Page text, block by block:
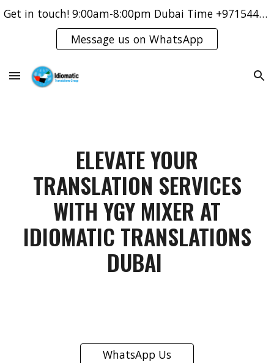
Get in touch! 9:00am-8:00pm Dubai Time +971544421083
Message us on WhatsApp
ELEVATE YOUR
TRANSLATION SERVICES
WITH YGY MIXER AT
IDIOMATIC TRANSLATIONS
DUBAI
WhatsApp Us